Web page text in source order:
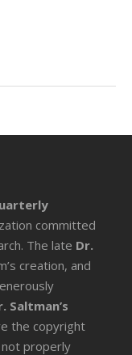
committed
The late Dr.
creation, and
Saltman’s
the copyright
properly